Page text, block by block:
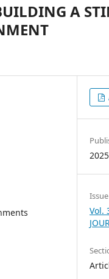
A
Issue
Vol.